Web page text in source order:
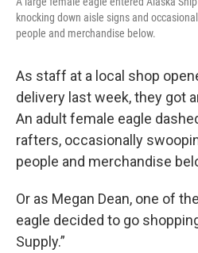
knocking down aisle signs and
people and merchandise below.
As staff at a local shop
delivery last week, they got
An adult female eagle
rafters, occasionally
people and merchandise
Or as Megan Dean, one of
eagle decided to go
Supply.”